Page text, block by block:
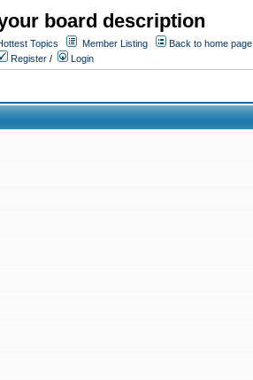
board description
Topics Member Listing
Back to home page
Register / Login